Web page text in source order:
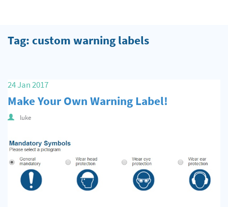
Asset Tagging & Property Identification
Warehouse & Shipping
Signs & Signage
Pipe & Valve Marking
Hazardous Substances & Chemicals
Tapes & Floor Markers
Tag: custom warning labels
24 Jan 2017
Make Your Own Warning Label!
luke